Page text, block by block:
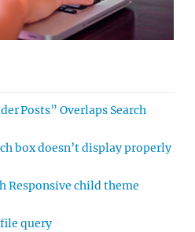
Posts” Overlaps Search
box doesn’t display properly
Responsive child theme
query